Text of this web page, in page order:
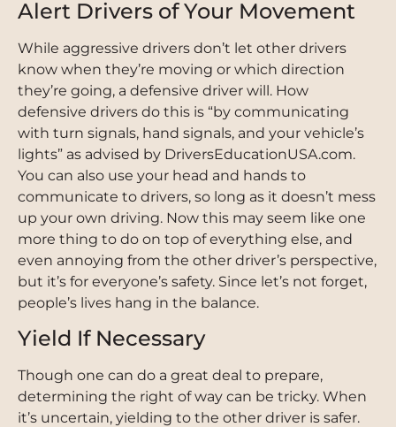
Alert Drivers of Your Movement
While aggressive drivers don’t let other drivers
know when they’re moving or which direction
they’re going, a defensive driver will. How
defensive drivers do this is “by communicating
with turn signals, hand signals, and your vehicle’s
lights” as advised by DriversEducationUSA.com.
You can also use your head and hands to
communicate to drivers, so long as it doesn’t mess
up your own driving. Now this may seem like one
more thing to do on top of everything else, and
even annoying from the other driver’s perspective,
but it’s for everyone’s safety. Since let’s not forget,
people’s lives hang in the balance.
Yield If Necessary
Though one can do a great deal to prepare,
determining the right of way can be tricky. When
it’s uncertain, yielding to the other driver is safer.